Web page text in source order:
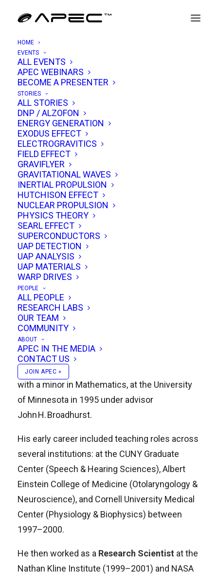
HOME
EVENTS
ALL EVENTS
APEC WEBINARS
BECOME A PRESENTER
STORIES
ALL STORIES
DNP / ALZOFON
ENERGY GENERATION
EXODUS EFFECT
ELECTROGRAVITICS
FIELD EFFECT
GRAVIFLYER
GRAVITATIONAL WAVES
INERTIAL PROPULSION
HUTCHISON EFFECT
NUCLEAR PROPULSION
PHYSICS THEORY
SEARL EFFECT
SUPERCONDUCTORS
UAP DETECTION
UAP ANALYSIS
UAP MATERIALS
WARP DRIVES
PEOPLE
ALL PEOPLE
RESEARCH LABS
OUR TEAM
COMMUNITY
ABOUT
APEC IN THE MEDIA
CONTACT US
JOIN APEC »
Kevin Knuth
Dr. Kevin H. Knuth
whose expansive work spans information
physics, inference, exoplanet research,
autonomous robotics, and scientific
investigations into unexplained phenomena. In
September 2019 he published, “Estimating
Flight Characteristics of Anomalous
Unidentified Aerial Vehicles” co-authored by
Robert M. Powell and Peter Reali.
Biography & Academic Roots
Born in 1965 in Fond du Lac, Wisconsin, Kevin
Hunter Knuth earned a
Mathematics from the University of
Wisconsin–Oshkosh in 1988, followed by an
M.S. in Physicsfrom Montana State University
in 1990. He completed his
with a minor in Mathematics, at the University
of Minnesota in 1995 under advisor
John H. Broadhurst.
His early career included teaching roles across
several institutions: at the CUNY Graduate
Center (Speech & Hearing Sciences), Albert
Einstein College of Medicine (Otolaryngology &
Neuroscience), and Cornell University Medical
Center (Physiology & Biophysics) between
1997–2000.
He then worked as a Research Scientist at the
Nathan Kline Institute (1999–2001) and NASA